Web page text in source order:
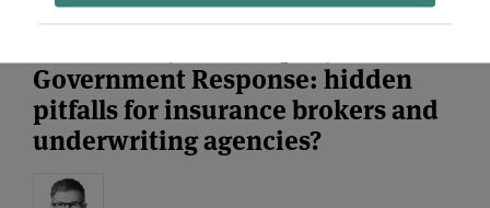
Government Response: hidden
pitfalls for insurance brokers and
underwriting agencies?